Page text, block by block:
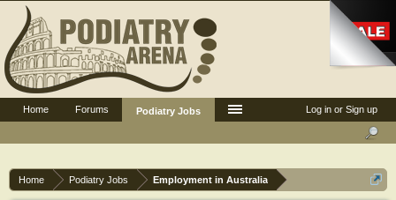
Home Podiatry Jobs Employment in Australia
Log in or Sign up
Home Forums Podiatry Jobs